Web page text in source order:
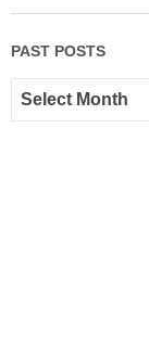
PAST POSTS